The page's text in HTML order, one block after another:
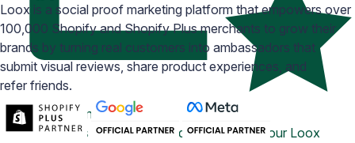
Email Inspiration
Get some ideas for branding and customizing your Loox
Loox is a social proof marketing platform that empowers over
100,000 Shopify and Shopify Plus merchants to grow their
brands by turning real customers into ambassadors that
submit visual reviews, share product experiences, and
refer friends.